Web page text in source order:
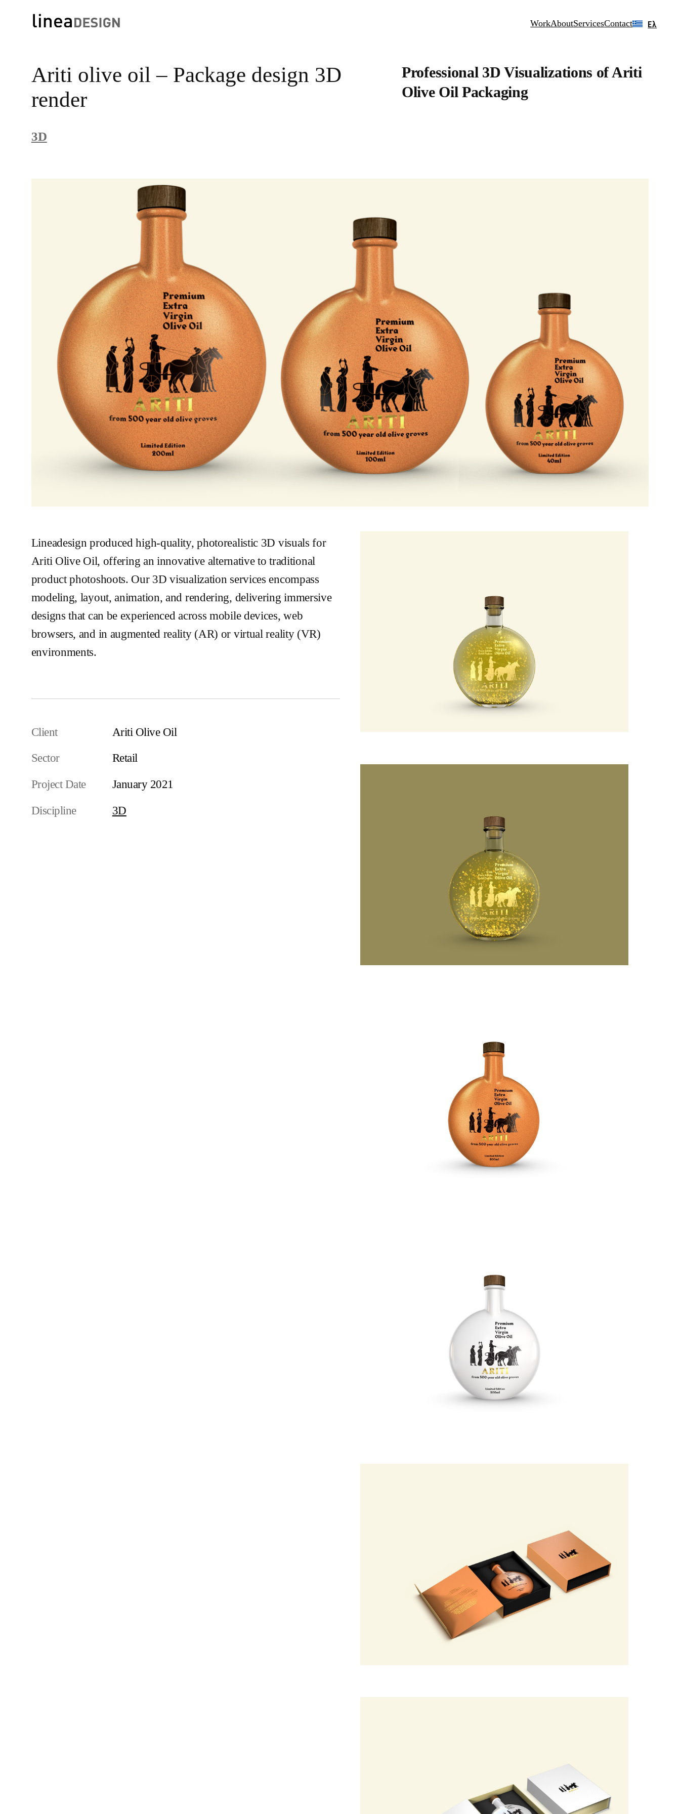
WorkAboutServicesContact Ελ
Ariti olive oil – Package design 3D
render
3D
Professional 3D Visualizations of Ariti
Olive Oil Packaging
Lineadesign produced high-quality, photorealistic 3D visuals for
Ariti Olive Oil, offering an innovative alternative to traditional
product photoshoots. Our 3D visualization services encompass
modeling, layout, animation, and rendering, delivering immersive
designs that can be experienced across mobile devices, web
browsers, and in augmented reality (AR) or virtual reality (VR)
environments.
Client Ariti Olive Oil
Sector Retail
Project Date January 2021
Discipline 3D